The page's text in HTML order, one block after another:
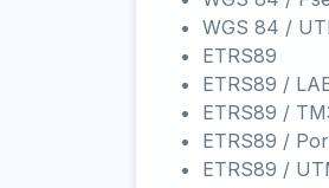
WGS 84 /
ETRS89
ETRS89 /
ETRS89 /
ETRS89 /
ETRS89 /